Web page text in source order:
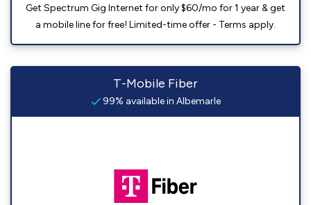
Get Spectrum Gig Internet for only $60/mo for 1 year & get
a mobile line for free! Limited-time offer - Terms apply.
T-Mobile Fiber
99% available in Albemarle